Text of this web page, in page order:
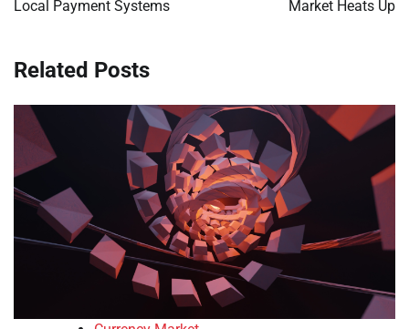
Local Payment Systems
Market Heats Up
Related Posts